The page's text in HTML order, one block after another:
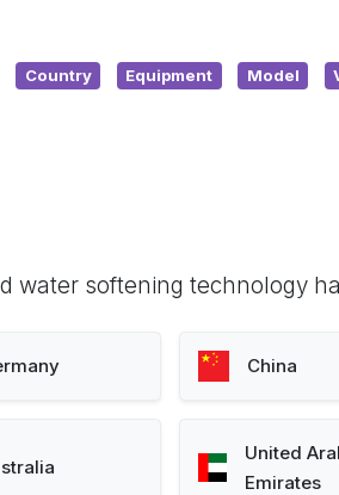
Country Equipment Model
water softening technology
China
United
Emirates